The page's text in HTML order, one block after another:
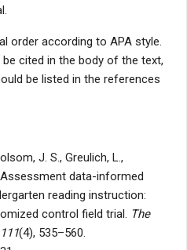
order according to APA style.
cited in the body of the text,
be listed in the references
J. S., Greulich, L.,
data-informed
reading instruction:
control field trial. The
(4), 535–560.